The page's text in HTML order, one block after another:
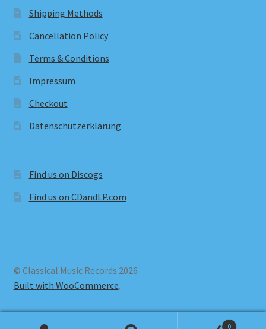
Shipping Methods
Cancellation Policy
Terms & Conditions
Impressum
Checkout
Datenschutzerklärung
Find us on Discogs
Find us on CDandLP.com
© Classical Music Records 2026
Built with WooCommerce.
0